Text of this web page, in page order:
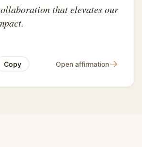
that elevates our
Copy Open affirmation→